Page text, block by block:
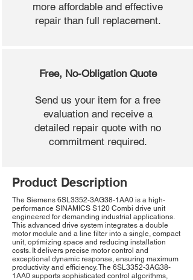
more affordable and effective
repair than full replacement.
Free, No-Obligation Quote
Send us your item for a free
evaluation and receive a
detailed repair quote with no
commitment required.
Product Description
The Siemens 6SL3352-3AG38-1AA0 is a high-
performance SINAMICS S120 Combi drive unit
engineered for demanding industrial applications.
This advanced drive system integrates a double
motor module and a line filter into a single, compact
unit, optimizing space and reducing installation
costs. It delivers precise motor control and
exceptional dynamic response, ensuring maximum
productivity and efficiency. The 6SL3352-3AG38-
1AA0 supports sophisticated control algorithms,